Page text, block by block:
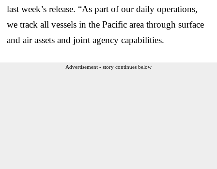
last week’s release. “As part of our daily operations,
we track all vessels in the Pacific area through surface
and air assets and joint agency capabilities.
Advertisement - story continues below